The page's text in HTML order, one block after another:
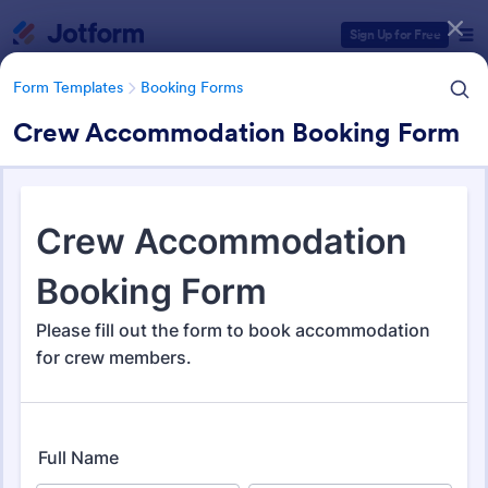
Sign Up for Free
Form Templates Booking Forms
Crew Accommodation Booking Form
Form Templates Booking Forms
Booking Forms
Form Templates Categories